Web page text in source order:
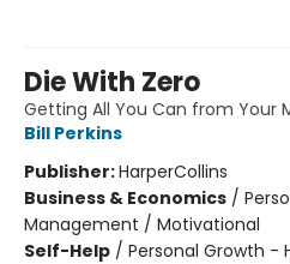
Die With Zero
Getting All You Can from Your
Bill Perkins
Publisher:HarperCollins
Business & Economics /
Management / Motivational
Self-Help / Personal Growth -